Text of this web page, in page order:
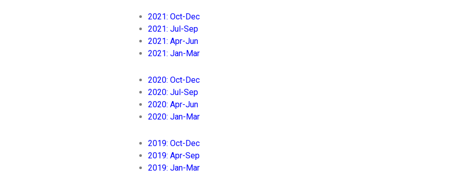
2021: Oct-Dec
2021: Jul-Sep
2021: Apr-Jun
2021: Jan-Mar
2020: Oct-Dec
2020: Jul-Sep
2020: Apr-Jun
2020: Jan-Mar
2019: Oct-Dec
2019: Apr-Sep
2019: Jan-Mar